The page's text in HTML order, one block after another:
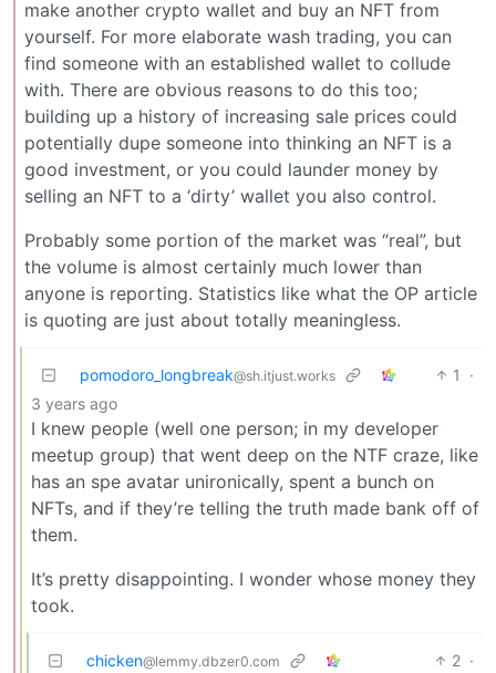
make another crypto wallet and buy an NFT from
yourself. For more elaborate wash trading, you can
find someone with an established wallet to collude
with. There are obvious reasons to do this too;
building up a history of increasing sale prices could
potentially dupe someone into thinking an NFT is a
good investment, or you could launder money by
selling an NFT to a ‘dirty’ wallet you also control.
Probably some portion of the market was “real”, but
the volume is almost certainly much lower than
anyone is reporting. Statistics like what the OP article
is quoting are just about totally meaningless.
pomodoro_longbreak@sh.itjust.works 1
·
3 years ago
I knew people (well one person; in my developer
meetup group) that went deep on the NTF craze, like
has an spe avatar unironically, spent a bunch on
NFTs, and if they’re telling the truth made bank off of
them.
It’s pretty disappointing. I wonder whose money they
took.
chicken@lemmy.dbzer0.com 2 ·